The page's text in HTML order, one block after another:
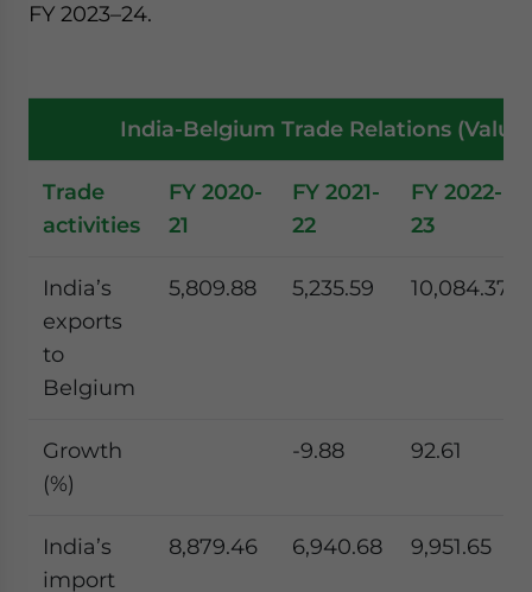
FY 2023–24.
India-Belgium Trade Relations (Value
Trade
activities
FY 2020-
21
FY 2021-
22
FY 2022-
23
India’s
exports
to
Belgium
5,809.88 5,235.59 10,084.37
Growth
(%)
-9.88 92.61
India’s
import
8,879.46 6,940.68 9,951.65